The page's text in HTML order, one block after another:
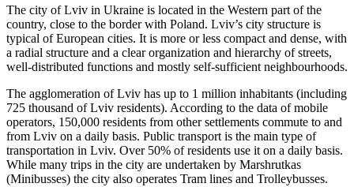
The city of Lviv in Ukraine is located in the Western part of the
country, close to the border with Poland. Lviv’s city structure is
typical of European cities. It is more or less compact and dense, with
a radial structure and a clear organization and hierarchy of streets,
well-distributed functions and mostly self-sufficient neighbourhoods.
The agglomeration of Lviv has up to 1 million inhabitants (including
725 thousand of Lviv residents). According to the data of mobile
operators, 150,000 residents from other settlements commute to and
from Lviv on a daily basis. Public transport is the main type of
transportation in Lviv. Over 50% of residents use it on a daily basis.
While many trips in the city are undertaken by Marshrutkas
(Minibusses) the city also operates Tram lines and Trolleybusses.